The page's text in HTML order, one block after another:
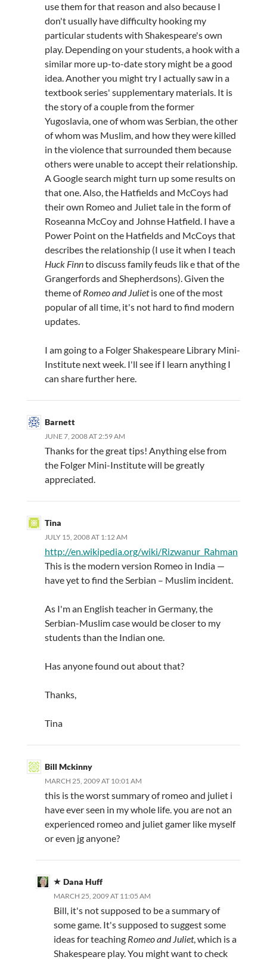
use them for that reason and also because I
don't usually have difficulty hooking my
particular students with Shakespeare's own
play. Depending on your students, a hook with a
similar more up-to-date story might be a good
idea. Another you might try I actually saw in a
textbook series' supplementary materials. It is
the story of a couple from the former
Yugoslavia, one of whom was Serbian, the other
of whom was Muslim, and how they were killed
in the violence that surrounded them because
others were unable to accept their relationship.
A Google search might turn up some results on
that one. Also, the Hatfields and McCoys had
their own Romeo and Juliet tale in the form of
Roseanna McCoy and Johnse Hatfield. I have a
Power Point on the Hatfields and McCoys that
describes the relationship (I use it when I teach
Huck Finnto discuss family feuds lik e that of the
Grangerfords and Shepherdsons). Given the
theme ofRomeo and Julietis one of the most
popular of all time, it's not hard to find modern
updates.
I am going to a Folger Shakespeare Library Mini-
Institute next week. I'll see if I learn anything I
can share further here.
Barnett
JUNE 7, 2008 AT 2:59 AM
Thanks for the great tips! Anything else from
the Folger Mini-Institute will be greatly
appreciated.
Tina
JULY 15, 2008 AT 1:12 AM
http://en.wikipedia.org/wiki/Rizwanur_Rahman
This is the modern version Romeo in India —
have yet to find the Serbian – Muslim incident.
As I'm an English teacher in Germany, the
Serbian-Muslim case would be closer to my
students than the Indian one.
Has anyone found out about that?
Thanks,
Tina
Bill Mckinny
MARCH 25, 2009 AT 10:01 AM
this is the worst summary of romeo and juliet i
have ever seen in my whole life. you are not an
experienced romeo and juliet gamer like myself
or even jg anyone?
Dana Huff
MARCH 25, 2009 AT 11:05 AM
Bill, it's not supposed to be a summary of
some game. It's supposed to suggest some
ideas for teaching Romeo and Juliet, which is a
Shakespeare play. You might want to check